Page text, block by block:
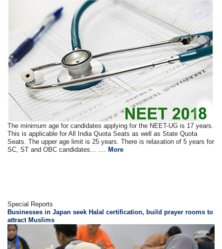
The minimum age for candidates applying for the NEET-UG is 17 years.
This is applicable for All India Quota Seats as well as State Quota
Seats. The upper age limit is 25 years. There is relaxation of 5 years for
SC, ST and OBC candidates... ....
More
Special Reports
Businesses in Japan seek Halal certification, build prayer rooms to
attract Muslims